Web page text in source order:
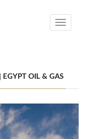
Toggle
EGYPT OIL & GAS